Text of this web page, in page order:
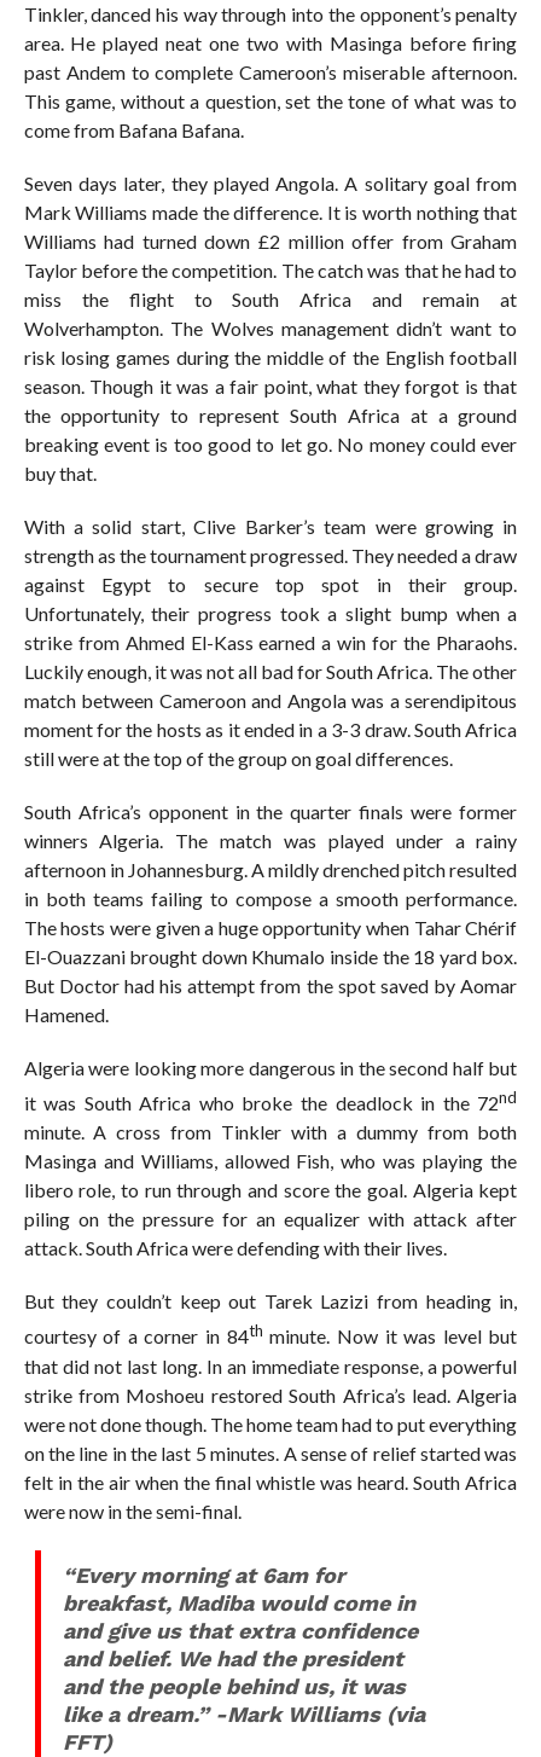
Tinkler, danced his way through into the opponent’s penalty
area. He played neat one two with Masinga before firing
past Andem to complete Cameroon’s miserable afternoon.
This game, without a question, set the tone of what was to
come from Bafana Bafana.
Seven days later, they played Angola. A solitary goal from
Mark Williams made the difference. It is worth nothing that
Williams had turned down £2 million offer from Graham
Taylor before the competition. The catch was that he had to
miss the flight to South Africa and remain at
Wolverhampton. The Wolves management didn’t want to
risk losing games during the middle of the English football
season. Though it was a fair point, what they forgot is that
the opportunity to represent South Africa at a ground
breaking event is too good to let go. No money could ever
buy that.
With a solid start, Clive Barker’s team were growing in
strength as the tournament progressed. They needed a draw
against Egypt to secure top spot in their group.
Unfortunately, their progress took a slight bump when a
strike from Ahmed El-Kass earned a win for the Pharaohs.
Luckily enough, it was not all bad for South Africa. The other
match between Cameroon and Angola was a serendipitous
moment for the hosts as it ended in a 3-3 draw. South Africa
still were at the top of the group on goal differences.
South Africa’s opponent in the quarter finals were former
winners Algeria. The match was played under a rainy
afternoon in Johannesburg. A mildly drenched pitch resulted
in both teams failing to compose a smooth performance.
The hosts were given a huge opportunity when Tahar Chérif
El-Ouazzani brought down Khumalo inside the 18 yard box.
But Doctor had his attempt from the spot saved by Aomar
Hamened.
Algeria were looking more dangerous in the second half but
it was South Africa who broke the deadlock in the 72nd
minute. A cross from Tinkler with a dummy from both
Masinga and Williams, allowed Fish, who was playing the
libero role, to run through and score the goal. Algeria kept
piling on the pressure for an equalizer with attack after
attack. South Africa were defending with their lives.
But they couldn’t keep out Tarek Lazizi from heading in,
courtesy of a corner in 84th minute. Now it was level but
that did not last long. In an immediate response, a powerful
strike from Moshoeu restored South Africa’s lead. Algeria
were not done though. The home team had to put everything
on the line in the last 5 minutes. A sense of relief started was
felt in the air when the final whistle was heard. South Africa
were now in the semi-final.
“Every morning at 6am for
breakfast, Madiba would come in
and give us that extra confidence
and belief. We had the president
and the people behind us, it was
like a dream.” -Mark Williams (via
FFT)